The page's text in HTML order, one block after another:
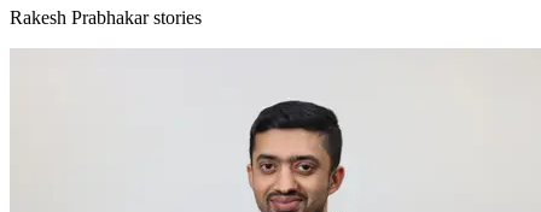
Rakesh Prabhakar stories